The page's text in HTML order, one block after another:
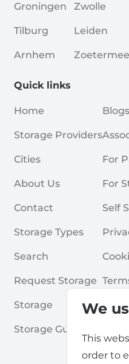
We
This
order to
Groningen
Tilburg
Arnhem
Zwolle
Leiden
Quick links
Home
Storage Providers
Cities
About Us
Contact
Storage Types
Search
Request Storage
Storage
Storage Guides
Blogs
For
For
Self